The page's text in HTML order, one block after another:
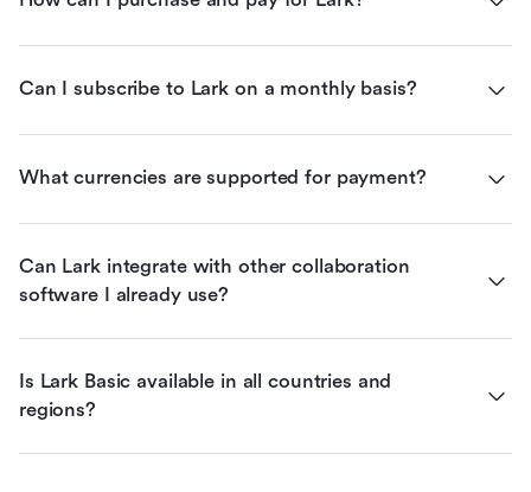
Can I subscribe to Lark on a monthly basis?
What currencies are supported for payment?
Can Lark integrate with other collaboration
software I already use?
Is Lark Basic available in all countries and
regions?